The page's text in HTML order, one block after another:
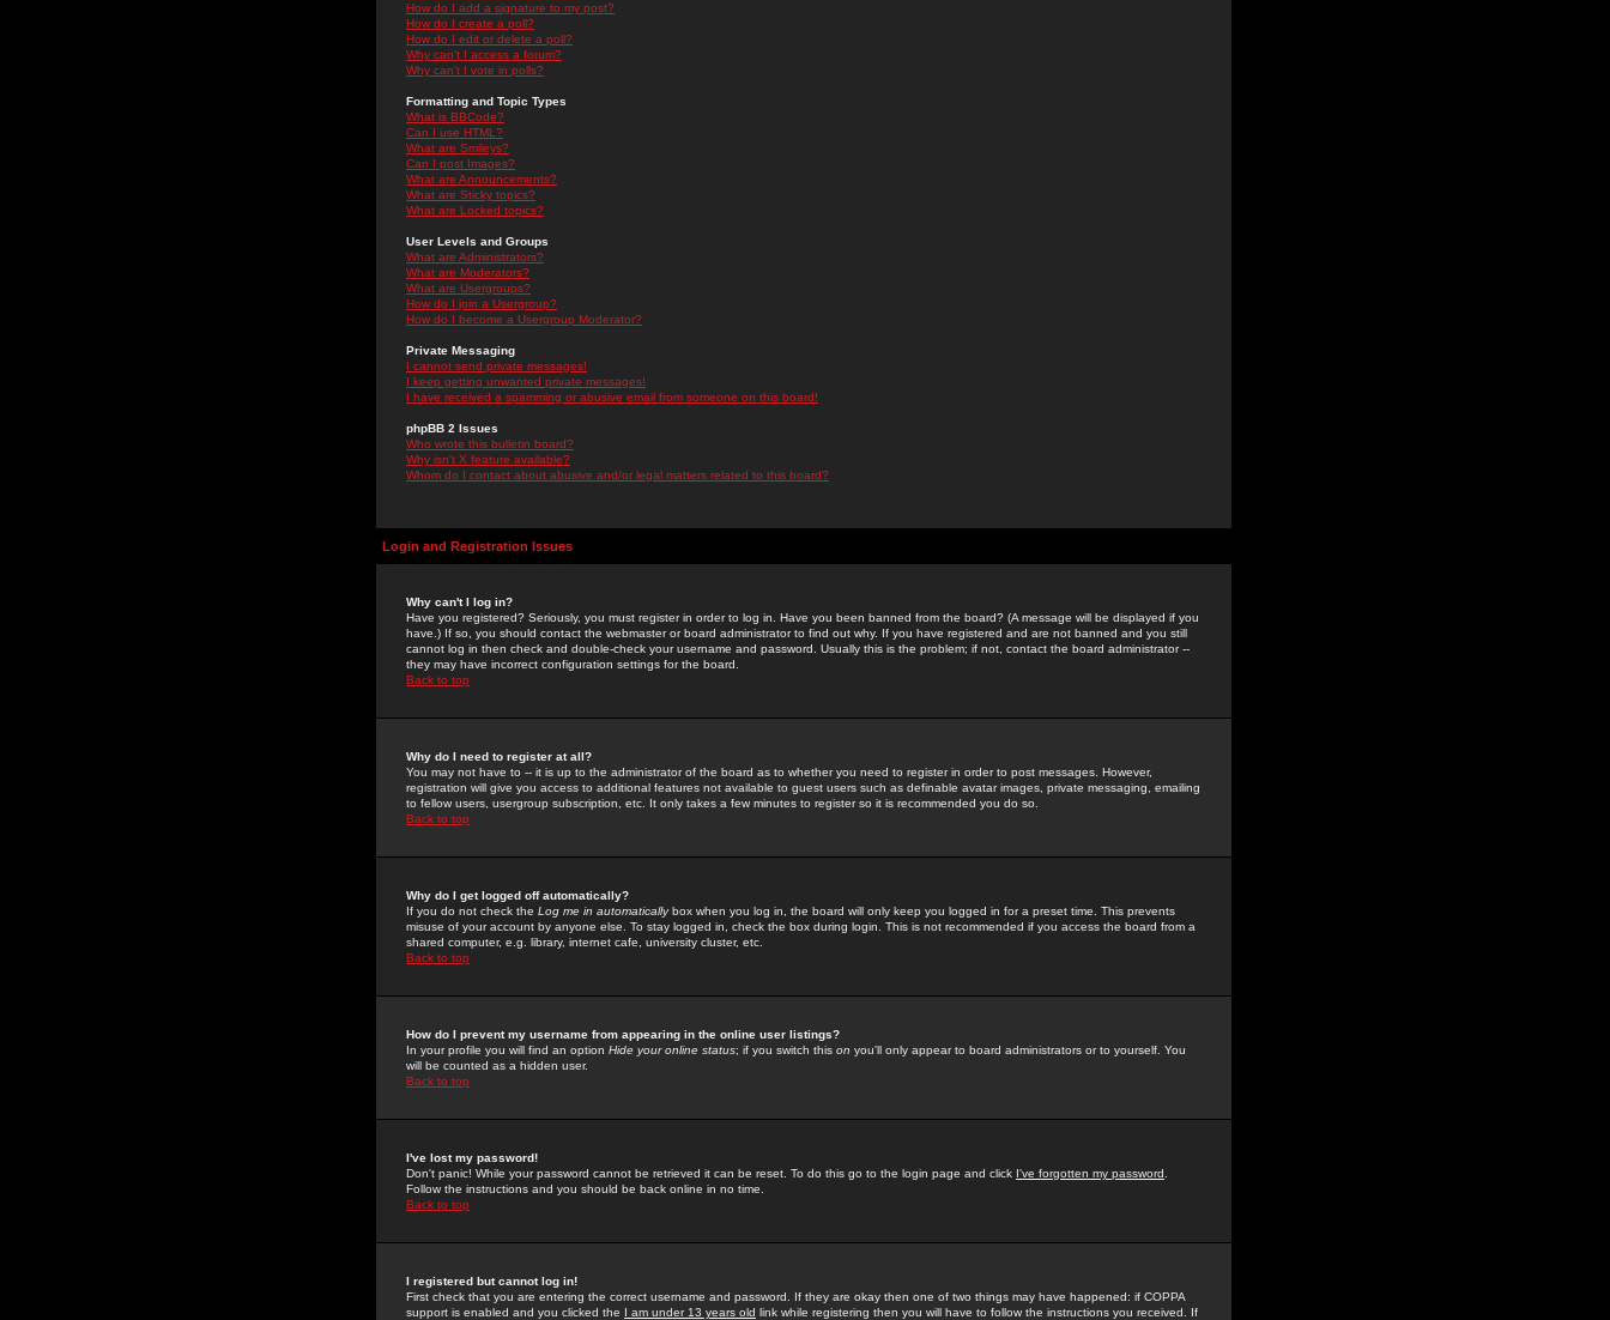
How do I add a signature to my post?
How do I create a poll?
How do I edit or delete a poll?
Why can't I access a forum?
Why can't I vote in polls?
Formatting and Topic Types
What is BBCode?
Can I use HTML?
What are Smileys?
Can I post Images?
What are Announcements?
What are Sticky topics?
What are Locked topics?
User Levels and Groups
What are Administrators?
What are Moderators?
What are Usergroups?
How do I join a Usergroup?
How do I become a Usergroup Moderator?
Private Messaging
I cannot send private messages!
I keep getting unwanted private messages!
I have received a spamming or abusive email from someone on this board!
phpBB 2 Issues
Who wrote this bulletin board?
Why isn't X feature available?
Whom do I contact about abusive and/or legal matters related to this board?
Login and Registration Issues
Why can't I log in?
Have you registered? Seriously, you must register in order to log in. Have you been banned from the board? (A message will be displayed if you
have.) If so, you should contact the webmaster or board administrator to find out why. If you have registered and are not banned and you still
cannot log in then check and double-check your username and password. Usually this is the problem; if not, contact the board administrator --
they may have incorrect configuration settings for the board.
Back to top
Why do I need to register at all?
You may not have to -- it is up to the administrator of the board as to whether you need to register in order to post messages. However,
registration will give you access to additional features not available to guest users such as definable avatar images, private messaging, emailing
to fellow users, usergroup subscription, etc. It only takes a few minutes to register so it is recommended you do so.
Back to top
Why do I get logged off automatically?
If you do not check the Log me in automaticallybox when you log in, the board will only keep you logged in for a preset time. This prevents
misuse of your account by anyone else. To stay logged in, check the box during login. This is not recommended if you access the board from a
shared computer, e.g. library, internet cafe, university cluster, etc.
Back to top
How do I prevent my username from appearing in the online user listings?
In your profile you will find an option Hide your online status; if you switch this on you'll only appear to board administrators or to yourself. You
will be counted as a hidden user.
Back to top
I've lost my password!
Don't panic! While your password cannot be retrieved it can be reset. To do this go to the login page and click I've forgotten my password
Follow the instructions and you should be back online in no time.
Back to top
I registered but cannot log in!
First check that you are entering the correct username and password. If they are okay then one of two things may have happened: if COPPA
support is enabled and you clicked the I am under 13 years old link while registering then you will have to follow the instructions you received. If